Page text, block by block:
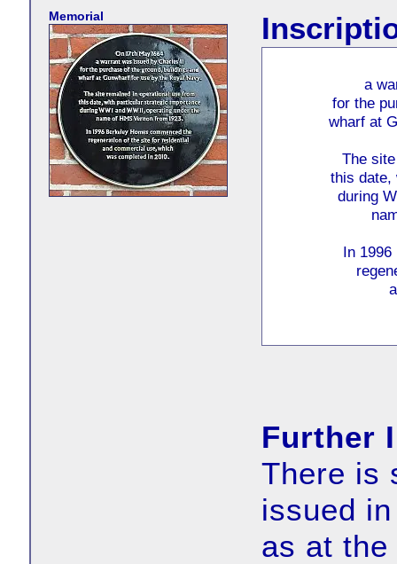
Memorial
a
for the
wharf at
The
this date,
during
In
Further
There is
issued
as at